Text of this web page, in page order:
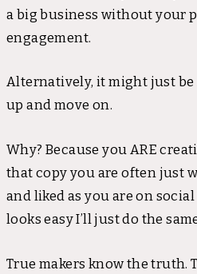
a big business without your
engagement.
Alternatively, it might just
up and move on.
Why? Because you ARE
that copy you are often just
and liked as you are on
looks easy I’ll just do the
True makers know the truth.